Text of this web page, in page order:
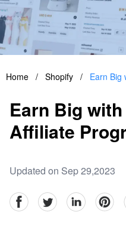
Home / Shopify / Earn Big
Earn Big
Affiliate
Updated on Sep 29,2023
facebookTwitter linkedin